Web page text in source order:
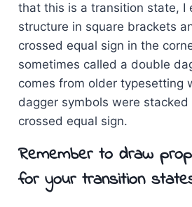
that this is a transition state, I
structure in square brackets
crossed equal sign in the
sometimes called a double
comes from older typesetting
dagger symbols were
crossed equal sign.
Remember to draw
for your transition